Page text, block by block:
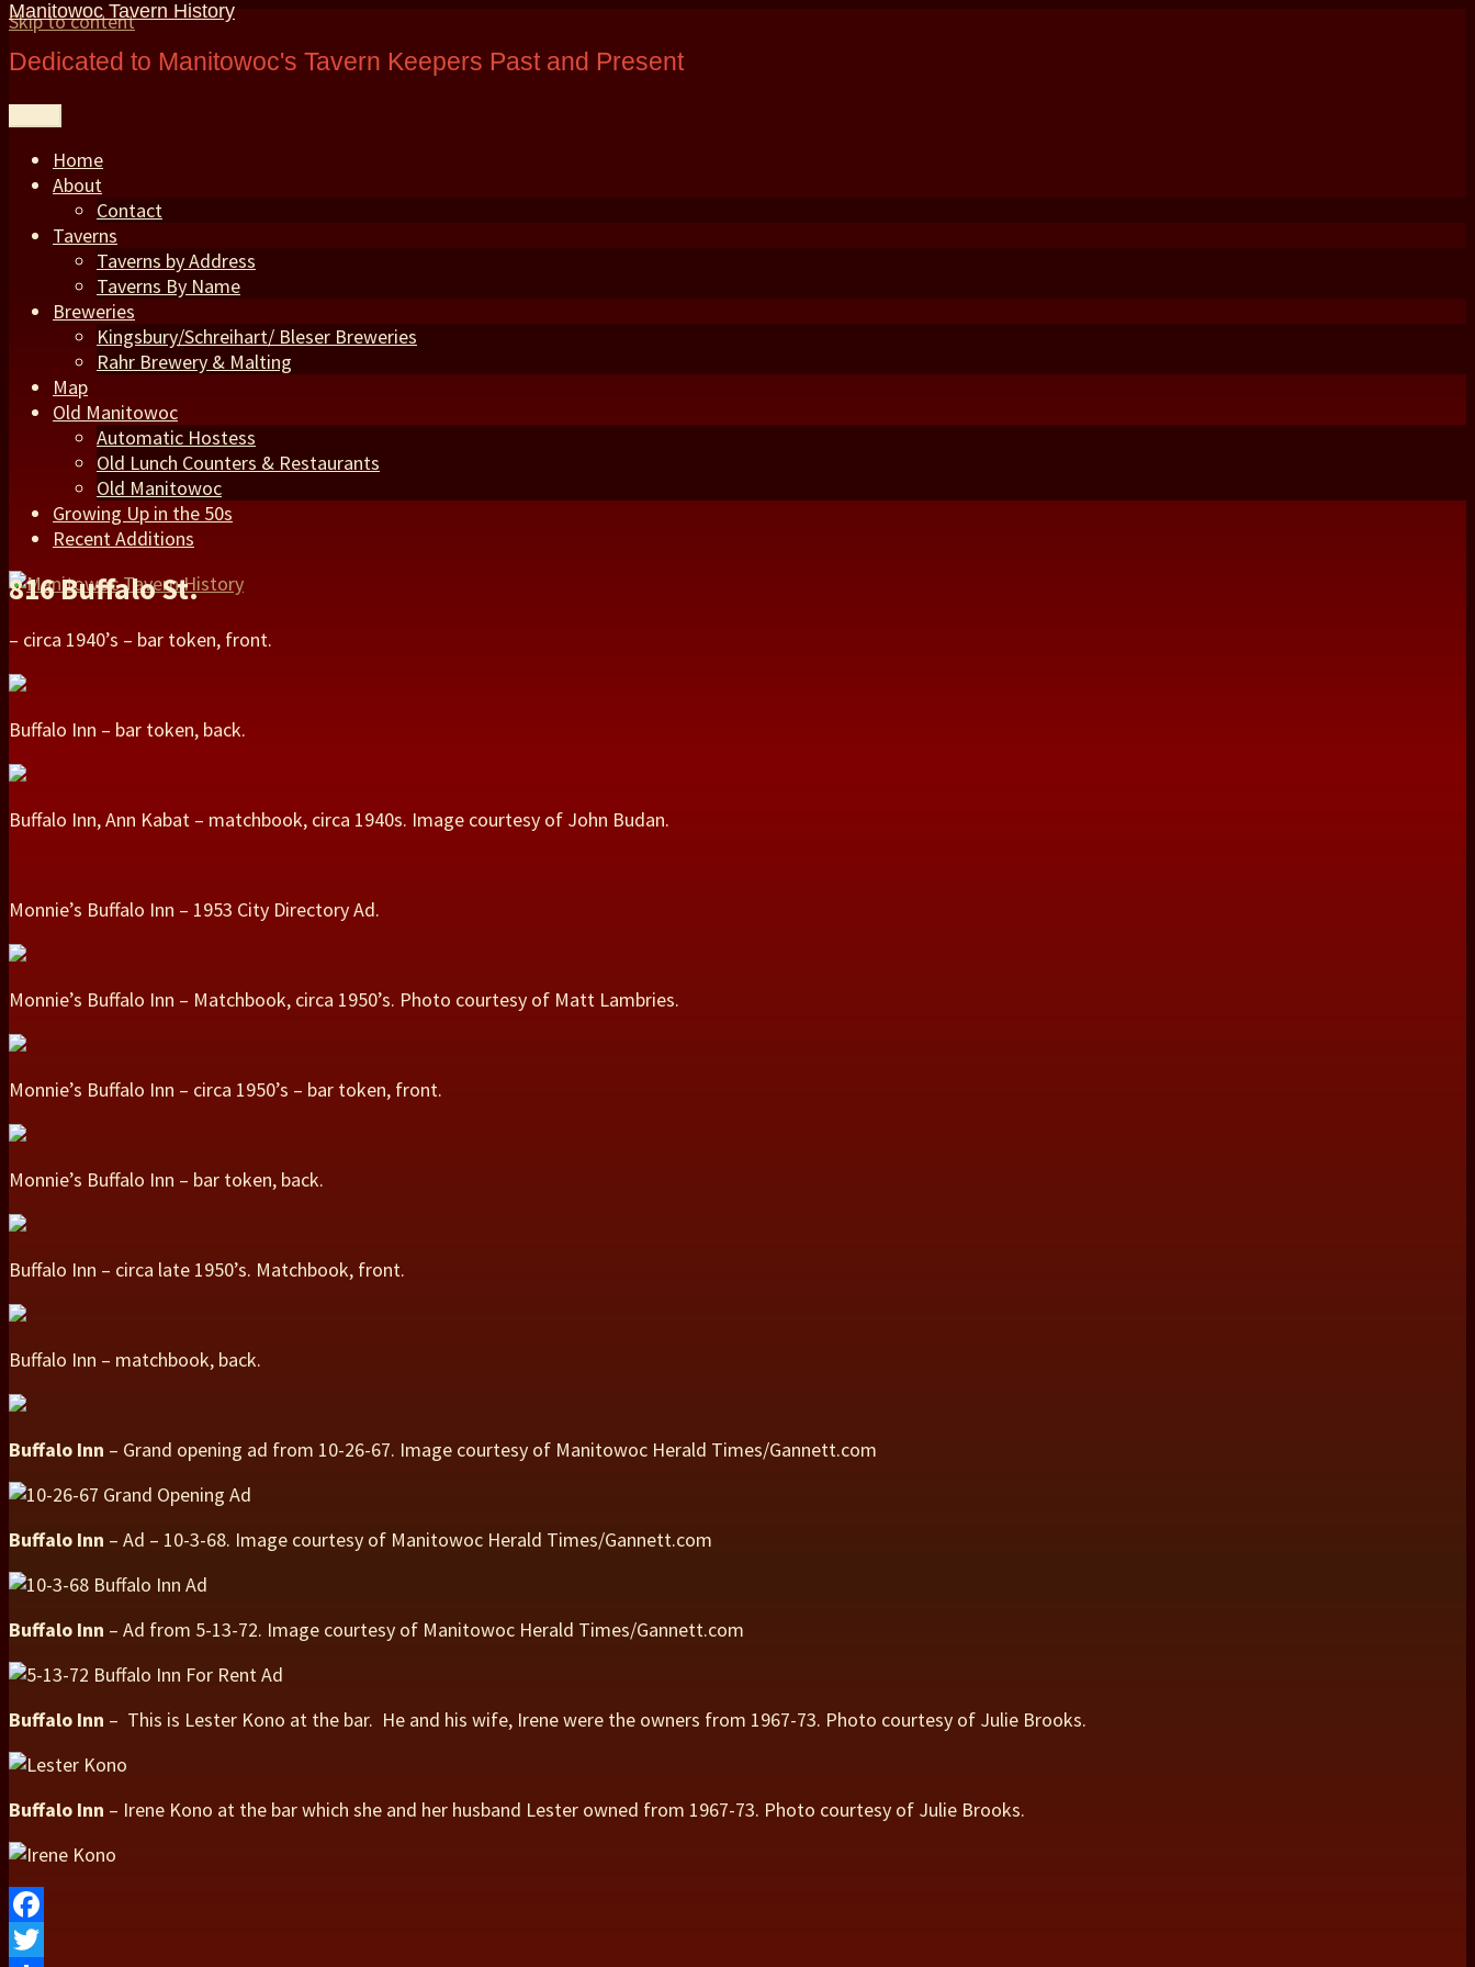
Skip to content
Manitowoc Tavern History
Dedicated to Manitowoc's Tavern Keepers Past and Present
Home
About
Contact
Taverns
Taverns by Address
Taverns By Name
Breweries
Kingsbury/Schreihart/ Bleser Breweries
Rahr Brewery & Malting
Map
Old Manitowoc
Automatic Hostess
Old Lunch Counters & Restaurants
Old Manitowoc
Growing Up in the 50s
Recent Additions
816 Buffalo St.
– circa 1940’s – bar token, front.
Buffalo Inn – bar token, back.
Buffalo Inn, Ann Kabat – matchbook, circa 1940s. Image courtesy of John Budan.
Monnie’s Buffalo Inn – 1953 City Directory Ad.
Monnie’s Buffalo Inn – Matchbook, circa 1950’s. Photo courtesy of Matt Lambries.
Monnie’s Buffalo Inn – circa 1950’s – bar token, front.
Monnie’s Buffalo Inn – bar token, back.
Buffalo Inn – circa late 1950’s. Matchbook, front.
Buffalo Inn – matchbook, back.
Buffalo Inn – Grand opening ad from 10-26-67. Image courtesy of Manitowoc Herald Times/Gannett.com
Buffalo Inn – Ad – 10-3-68. Image courtesy of Manitowoc Herald Times/Gannett.com
Buffalo Inn – Ad from 5-13-72. Image courtesy of Manitowoc Herald Times/Gannett.com
Buffalo Inn – This is Lester Kono at the bar. He and his wife, Irene were the owners from 1967-73. Photo courtesy of Julie Brooks.
Buffalo Inn – Irene Kono at the bar which she and her husband Lester owned from 1967-73. Photo courtesy of Julie Brooks.
Facebook